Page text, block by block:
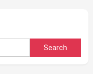
Search
for: